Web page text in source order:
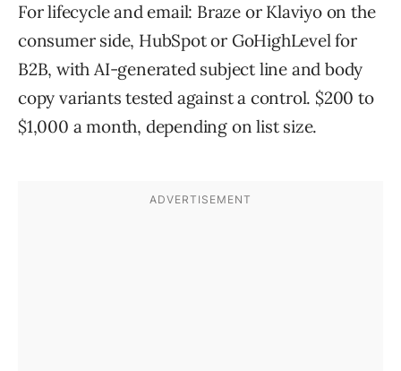
For lifecycle and email: Braze or Klaviyo on the
consumer side, HubSpot or GoHighLevel for
B2B, with AI-generated subject line and body
copy variants tested against a control. $200 to
$1,000 a month, depending on list size.